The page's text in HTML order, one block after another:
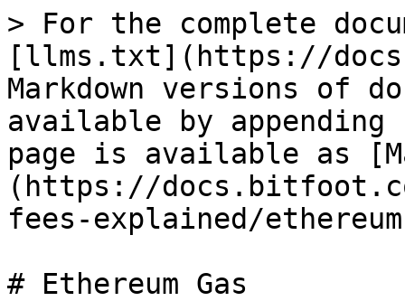
> For the complete
[llms.txt](https://
Markdown versions of
available by
page is available as
(https://
fees-explained/
# Ethereum Gas